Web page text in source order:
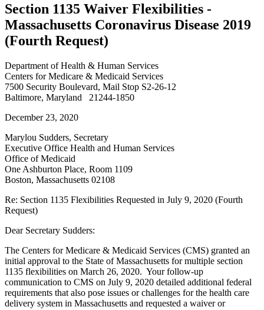
Section 1135 Waiver Flexibilities -
Massachusetts Coronavirus Disease 2019
(Fourth Request)
Department of Health & Human Services
Centers for Medicare & Medicaid Services
7500 Security Boulevard, Mail Stop S2-26-12
Baltimore, Maryland 21244-1850
December 23, 2020
Marylou Sudders, Secretary
Executive Office Health and Human Services
Office of Medicaid
One Ashburton Place, Room 1109
Boston, Massachusetts 02108
Re: Section 1135 Flexibilities Requested in July 9, 2020 (Fourth
Request)
Dear Secretary Sudders:
The Centers for Medicare & Medicaid Services (CMS) granted an
initial approval to the State of Massachusetts for multiple section
1135 flexibilities on March 26, 2020. Your follow-up
communication to CMS on July 9, 2020 detailed additional federal
requirements that also pose issues or challenges for the health care
delivery system in Massachusetts and requested a waiver or